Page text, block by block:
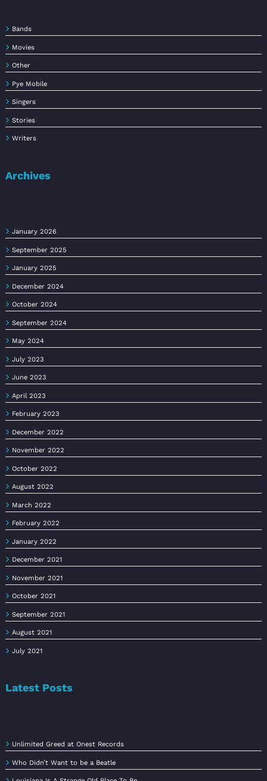
Bands
Movies
Other
Pye Mobile
Singers
Stories
Writers
Archives
January 2026
September 2025
January 2025
December 2024
October 2024
September 2024
May 2024
July 2023
June 2023
April 2023
February 2023
December 2022
November 2022
October 2022
August 2022
March 2022
February 2022
January 2022
December 2021
November 2021
October 2021
September 2021
August 2021
July 2021
Latest Posts
Unlimited Greed at Onest Records
Who Didn’t Want to be a Beatle